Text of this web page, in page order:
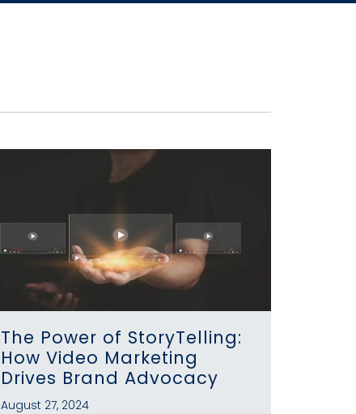
The Power of StoryTelling:
How Video Marketing
Drives Brand Advocacy
August 27, 2024